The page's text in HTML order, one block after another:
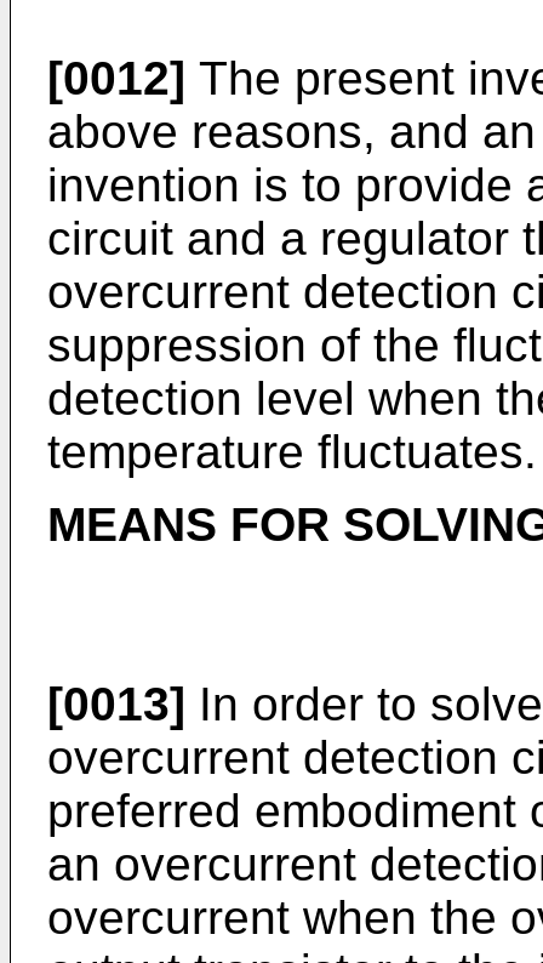
[0012] The present
above reasons, and
invention is to provide
circuit and a regulator
overcurrent detection
suppression of the
detection level when
temperature fluctuates.
MEANS FOR
[0013] In order to
overcurrent detection
preferred embodiment
an overcurrent
overcurrent when the